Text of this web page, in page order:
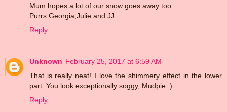
Mum hopes a lot of our snow goes away too.
Purrs Georgia,Julie and JJ
Reply
Unknown February 25, 2017 at 6:59 AM
That is really neat! I love the shimmery effect in the lower
part. You look exceptionally soggy, Mudpie :)
Reply